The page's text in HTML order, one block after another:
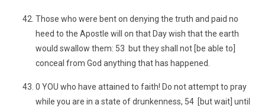
Those who were bent on denying the truth and paid no
heed to the Apostle will on that Day wish that the earth
would swallow them: 53 but they shall not [be able to]
conceal from God anything that has happened.
0 YOU who have attained to faith! Do not attempt to pray
while you are in a state of drunkenness, 54 [but wait] until